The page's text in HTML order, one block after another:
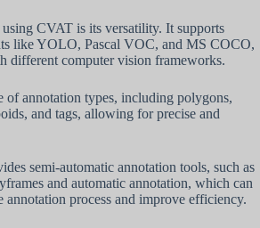
CVAT is its versatility. It supports
like YOLO, Pascal VOC, and MS COCO,
different computer vision frameworks.
of annotation types, including polygons,
and tags, allowing for precise and
semi-automatic annotation tools, such as
and automatic annotation, which can
annotation process and improve efficiency.